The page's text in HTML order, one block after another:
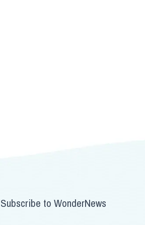
Subscribe to WonderNews